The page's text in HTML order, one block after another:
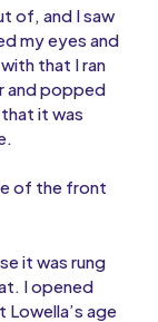
of, and I saw
my eyes and
that I ran
and popped
it was
of the front
it was rung
I opened
age